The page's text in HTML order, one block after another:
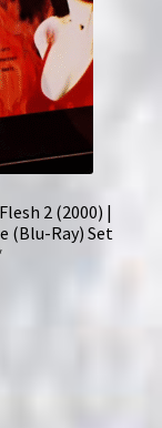
2 (2000) |
(Blu-Ray) Set